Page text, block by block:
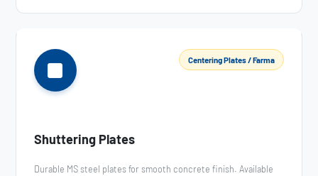
Centering Plates / Farma
Shuttering Plates
Durable MS steel plates for smooth concrete finish. Available